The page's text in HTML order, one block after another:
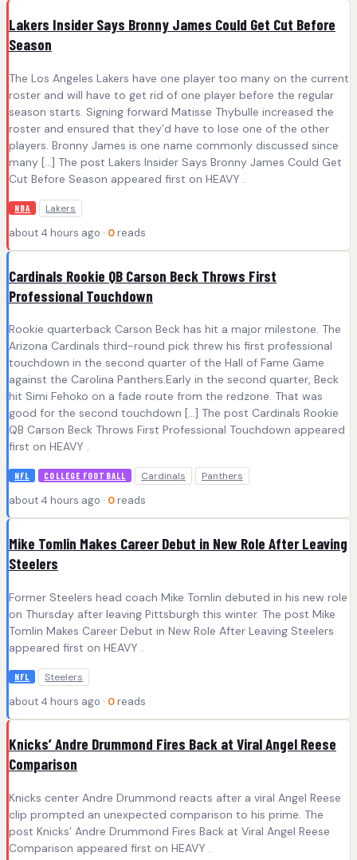
Lakers Insider Says Bronny James Could Get Cut Before
Season
The Los Angeles Lakers have one player too many on the current
roster and will have to get rid of one player before the regular
season starts. Signing forward Matisse Thybulle increased the
roster and ensured that they’d have to lose one of the other
players. Bronny James is one name commonly discussed since
many […] The post Lakers Insider Says Bronny James Could Get
Cut Before Season appeared first on HEAVY .
NBA Lakers
about 4 hours ago · 0 reads
Cardinals Rookie QB Carson Beck Throws First
Professional Touchdown
Rookie quarterback Carson Beck has hit a major milestone. The
Arizona Cardinals third-round pick threw his first professional
touchdown in the second quarter of the Hall of Fame Game
against the Carolina Panthers.Early in the second quarter, Beck
hit Simi Fehoko on a fade route from the redzone. That was
good for the second touchdown […] The post Cardinals Rookie
QB Carson Beck Throws First Professional Touchdown appeared
first on HEAVY .
NFL COLLEGE FOOTBALL Cardinals Panthers
about 4 hours ago · 0 reads
Mike Tomlin Makes Career Debut in New Role After Leaving
Steelers
Former Steelers head coach Mike Tomlin debuted in his new role
on Thursday after leaving Pittsburgh this winter. The post Mike
Tomlin Makes Career Debut in New Role After Leaving Steelers
appeared first on HEAVY .
NFL Steelers
about 4 hours ago · 0 reads
Knicks’ Andre Drummond Fires Back at Viral Angel Reese
Comparison
Knicks center Andre Drummond reacts after a viral Angel Reese
clip prompted an unexpected comparison to his prime. The
post Knicks’ Andre Drummond Fires Back at Viral Angel Reese
Comparison appeared first on HEAVY .